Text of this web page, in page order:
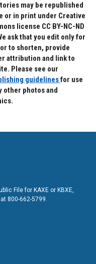
may be republished
or in print under Creative
license CC BY-NC-ND
ask that you edit only for
to shorten, provide
attribution and link to
Please see our
guidelinesfor use
other photos and
File for KAXE or KBXE,
800-662-5799.